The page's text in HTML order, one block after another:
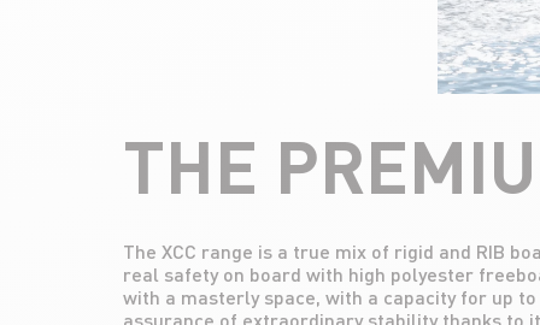
THE
The XCC range is a true mix of rigid and RIB
real safety on board with high polyester
with a masterly space, with a capacity for up
assurance of extraordinary stability thanks to
Aimed at lovers of top-of-the-range
escapades, this range offers ultra-comfortable